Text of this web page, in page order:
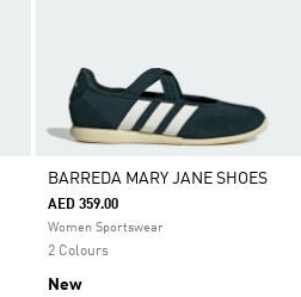
BARREDA MARY JANE SHOES
AED 359.00
Women Sportswear
2 Colours
New